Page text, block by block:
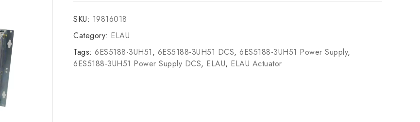
SKU: 19816018
Category: ELAU
Tags: 6ES5188-3UH51, 6ES5188-3UH51 DCS, 6ES5188-3UH51 Power Supply,
6ES5188-3UH51 Power Supply DCS, ELAU, ELAU Actuator